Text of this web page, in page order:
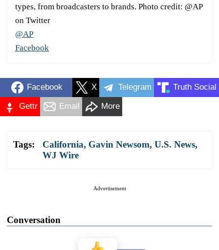
types, from broadcasters to brands. Photo credit: @AP
on Twitter
@AP
Facebook
Facebook X Telegram Truth Social
Gettr Email More
Tags: California, Gavin Newsom, U.S. News,
WJ Wire
Advertisement
Conversation